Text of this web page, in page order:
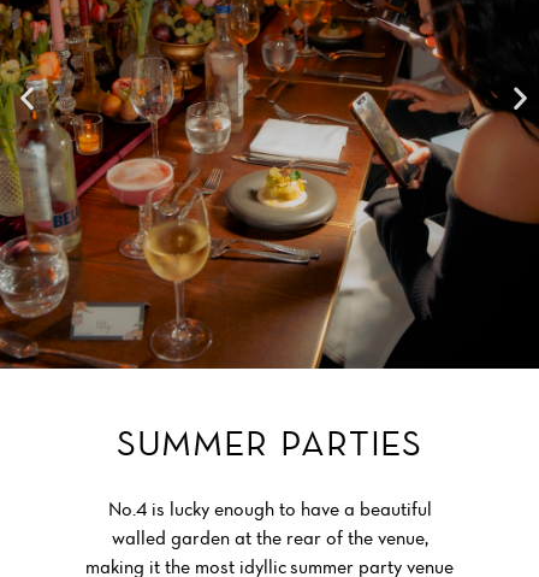
SUMMER PARTIES
No.4 is lucky enough to have a beautiful
walled garden at the rear of the venue,
making it the most idyllicsummer party venue